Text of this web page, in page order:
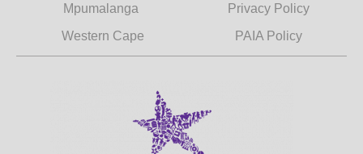
Mpumalanga
Western Cape
Privacy Policy
PAIA Policy